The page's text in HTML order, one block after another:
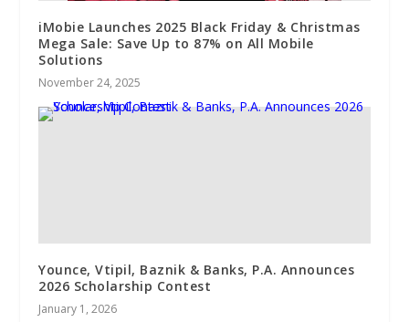
iMobie Launches 2025 Black Friday & Christmas
Mega Sale: Save Up to 87% on All Mobile
Solutions
November 24, 2025
Younce, Vtipil, Baznik & Banks, P.A. Announces
2026 Scholarship Contest
January 1, 2026